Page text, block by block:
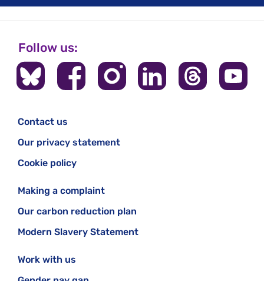
Follow us:
Contact us
Our privacy statement
Cookie policy
Making a complaint
Our carbon reduction plan
Modern Slavery Statement
Work with us